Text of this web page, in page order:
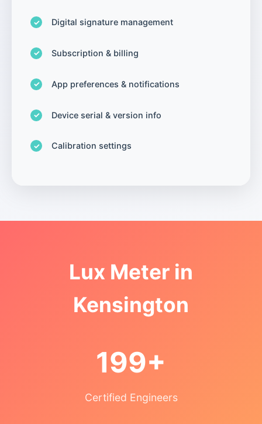
Digital signature management
Subscription & billing
App preferences & notifications
Device serial & version info
Calibration settings
Lux Meter in
Kensington
199+
Certified Engineers